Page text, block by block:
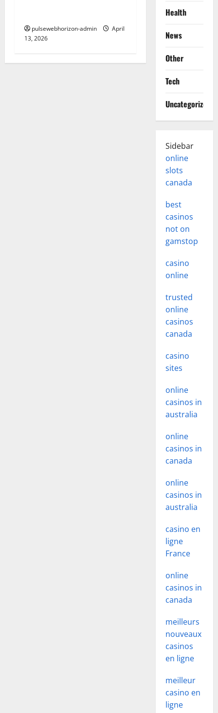
pulsewebhorizon-admin
April
13, 2026
Health
News
Other
Tech
Uncategorized
Sidebar
online
slots
canada
best
casinos
not on
gamstop
casino
online
trusted
online
casinos
canada
casino
sites
online
casinos in
australia
online
casinos in
canada
online
casinos in
australia
casino en
ligne
France
online
casinos in
canada
meilleurs
nouveaux
casinos
en ligne
meilleur
casino en
ligne